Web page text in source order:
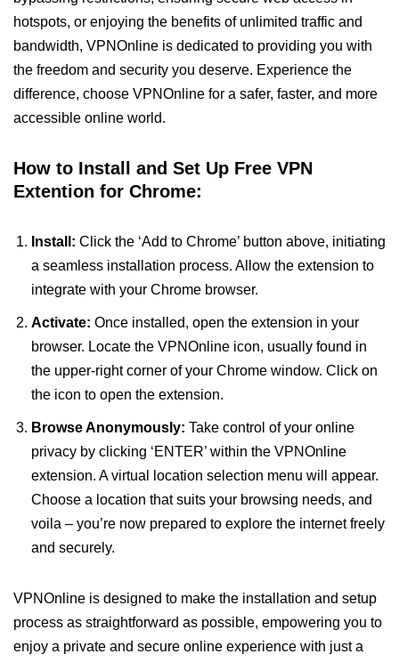
hotspots, or enjoying the benefits of unlimited traffic and
bandwidth, VPNOnline is dedicated to providing you with
the freedom and security you deserve. Experience the
difference, choose VPNOnline for a safer, faster, and more
accessible online world.
How to Install and Set Up Free VPN
Extention for Chrome:
Install: Click the ‘Add to Chrome’ button above, initiating
a seamless installation process. Allow the extension to
integrate with your Chrome browser.
Activate: Once installed, open the extension in your
browser. Locate the VPNOnline icon, usually found in
the upper-right corner of your Chrome window. Click on
the icon to open the extension.
Browse Anonymously: Take control of your online
privacy by clicking ‘ENTER’ within the VPNOnline
extension. A virtual location selection menu will appear.
Choose a location that suits your browsing needs, and
voila – you’re now prepared to explore the internet freely
and securely.
VPNOnline is designed to make the installation and setup
process as straightforward as possible, empowering you to
enjoy a private and secure online experience with just a